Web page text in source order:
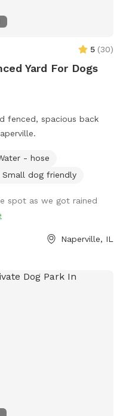
5 (30)
Yard For Dogs
fenced, spacious back
- hose
Small dog friendly
spot as we got rained
Naperville, IL